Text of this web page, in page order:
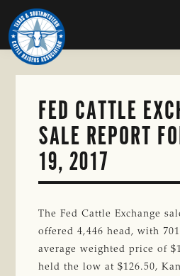
Skip
to
main
content
TEXAS
SOUTHWESTERN
CATTLE
RAISERS
ASSOCIATION
Honor
and
Protect
the
FED CATTLE
SALE REPORT
19, 2017
The Fed Cattle Exchange
offered 4,446 head, with
average weighted price of
held the low at $126.50,